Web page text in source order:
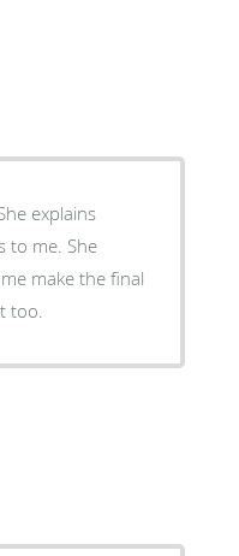
explains
to me. She
make the final
too.